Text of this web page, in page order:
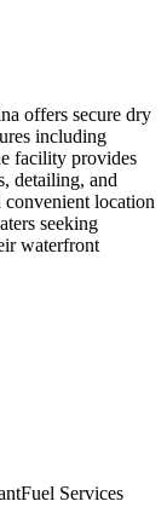
offers secure dry
including
facility provides
detailing, and
location
seeking
waterfront
Fuel Services